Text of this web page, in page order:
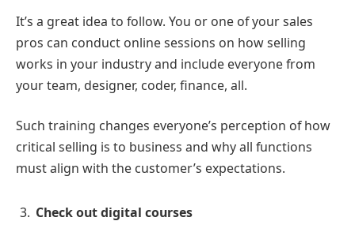
It’s a great idea to follow. You or one of your sales
pros can conduct online sessions on how selling
works in your industry and include everyone from
your team, designer, coder, finance, all.
Such training changes everyone’s perception of how
critical selling is to business and why all functions
must align with the customer’s expectations.
Check out digital courses